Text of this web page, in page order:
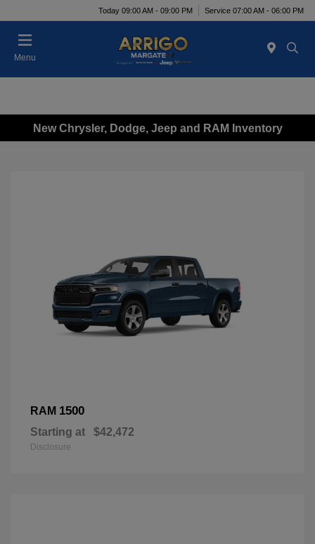
Today 09:00 AM - 09:00 PM Service 07:00 AM - 06:00 PM
Menu
New Chrysler, Dodge, Jeep and RAM Inventory
RAM 1500
Starting at $42,472
Disclosure